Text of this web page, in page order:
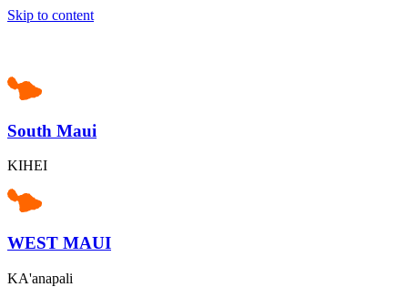
Skip to content
South Maui
KIHEI
WEST MAUI
KA'anapali